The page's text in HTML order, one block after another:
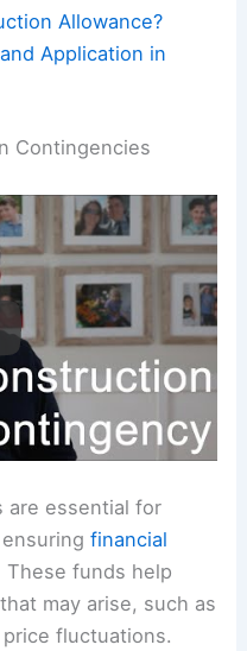
Allowance?
Application in
Contingencies
are essential for
ensuringfinancial
funds help
may arise, such as
fluctuations.